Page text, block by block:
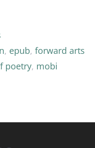
, epub, forward arts
poetry, mobi